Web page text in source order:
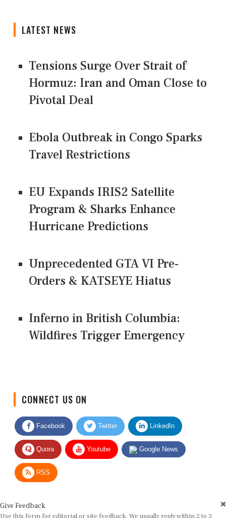
LATEST NEWS
Tensions Surge Over Strait of
Hormuz: Iran and Oman Close to
Pivotal Deal
Ebola Outbreak in Congo Sparks
Travel Restrictions
EU Expands IRIS2 Satellite
Program & Sharks Enhance
Hurricane Predictions
Unprecedented GTA VI Pre-
Orders & KATSEYE Hiatus
Inferno in British Columbia:
Wildfires Trigger Emergency
Facebook Twitter LinkedIn
Quora Youtube Google News
RSS
Use this form for editorial or site feedback. We usually reply within 2 to 3